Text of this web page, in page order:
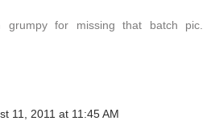
for missing that batch pic.
11, 2011 at 11:45 AM